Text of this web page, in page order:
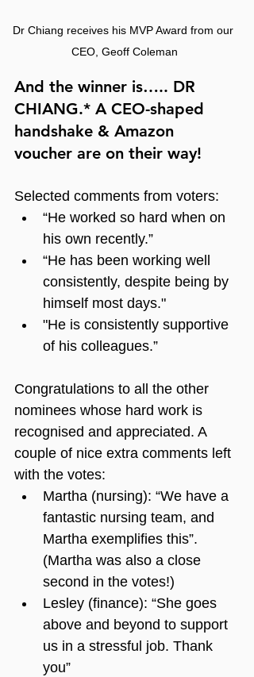
Dr Chiang receives his MVP Award from our
CEO, Geoff Coleman
And the winner is….. DR
CHIANG.* A CEO-shaped
handshake & Amazon
voucher are on their way!
Selected comments from voters:
“He worked so hard when on
his own recently.”
“He has been working well
consistently, despite being by
himself most days."
"He is consistently supportive
of his colleagues.”
Congratulations to all the other
nominees whose hard work is
recognised and appreciated. A
couple of nice extra comments left
with the votes:
Martha (nursing): “We have a
fantastic nursing team, and
Martha exemplifies this”.
(Martha was also a close
second in the votes!)
Lesley (finance): “She goes
above and beyond to support
us in a stressful job. Thank
you”